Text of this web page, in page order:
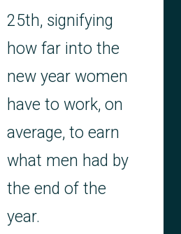
25th, signifying
how far into the
new year women
have to work, on
average, to earn
what men had by
the end of the
year.